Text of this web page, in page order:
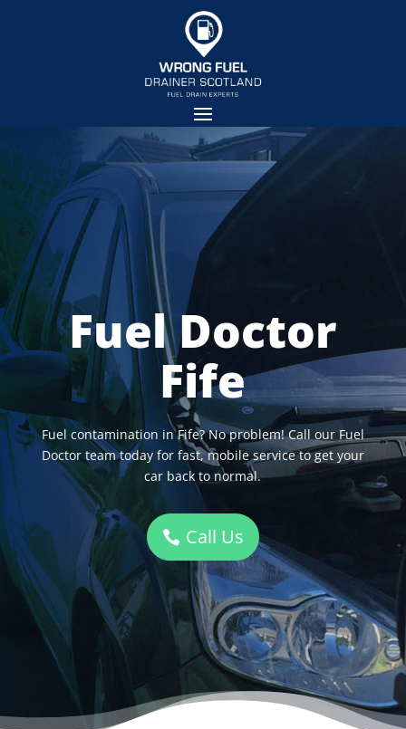
Fuel Doctor
Fife
Fuel contamination in Fife? No problem! Call our Fuel
Doctor team today for fast, mobile service to get your
car back to normal.
Call Us